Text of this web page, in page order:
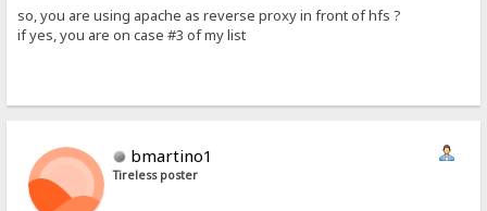
so, you are using apache as reverse proxy in front of hfs ?
if yes, you are on case #3 of my list
bmartino1
Tireless poster